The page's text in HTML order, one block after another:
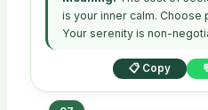
is your inner calm. Choose
Your serenity is non-
📋 Copy